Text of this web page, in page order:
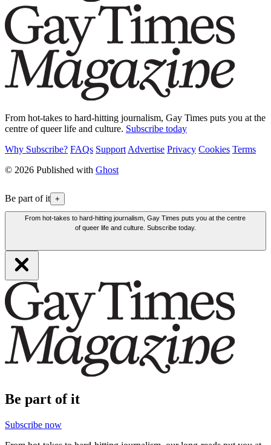
From hot-takes to hard-hitting journalism, Gay Times puts you at the
centre of queer life and culture. Subscribe today
Why Subscribe? FAQs Support Advertise Privacy Cookies Terms
© 2026 Published with Ghost
Be part of it +
From hot-takes to hard-hitting journalism, Gay Times puts you at the centre
of queer life and culture. Subscribe today.
Be part of it
Subscribe now